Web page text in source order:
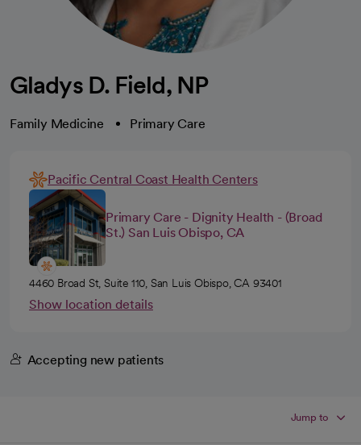
Gladys D. Field, NP
Family Medicine Primary Care
Pacific Central Coast Health Centers
Primary Care - Dignity Health - (Broad
St.) San Luis Obispo, CA
4460 Broad St, Suite 110, San Luis Obispo, CA 93401
Show location details
Accepting new patients
Jump to